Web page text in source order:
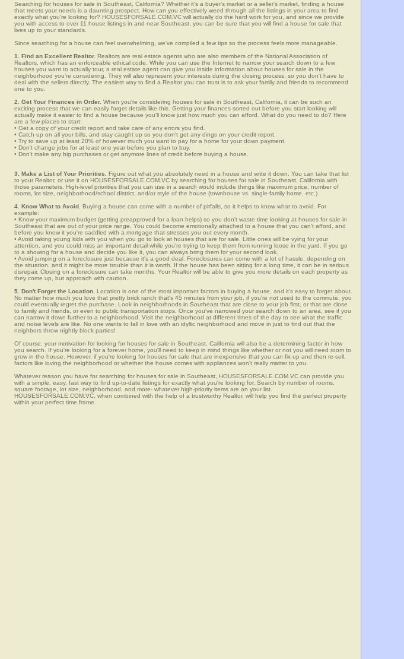
Searching for houses for sale in Southeast, California? Whether it's a buyer's market or a seller's market, finding a house
that meets your needs is a daunting prospect. How can you effectively weed through all the listings in your area to find
exactly what you're looking for? HOUSESFORSALE.COM.VC will actually do the hard work for you, and since we provide
you with access to over 11 house listings in and near Southeast, you can be sure that you will find a house for sale that
lives up to your standards.
Since searching for a house can feel overwhelming, we've compiled a few tips so the process feels more manageable.
1. Find an Excellent Realtor. Realtors are real estate agents who are also members of the National Association of
Realtors, which has an enforceable ethical code. While you can use the Internet to narrow your search down to a few
houses you want to actually tour, a real estate agent can give you inside information about houses for sale in the
neighborhood you're considering. They will also represent your interests during the closing process, so you don't have to
deal with the sellers directly. The easiest way to find a Realtor you can trust is to ask your family and friends to recommend
one to you.
2. Get Your Finances in Order. When you're considering houses for sale in Southeast, California, it can be such an
exciting process that we can easily forget details like this. Getting your finances sorted out before you start looking will
actually make it easier to find a house because you'll know just how much you can afford. What do you need to do? Here
are a few places to start:
• Get a copy of your credit report and take care of any errors you find.
• Catch up on all your bills, and stay caught up so you don't get any dings on your credit report.
• Try to save up at least 20% of however much you want to pay for a home for your down payment.
• Don't change jobs for at least one year before you plan to buy.
• Don't make any big purchases or get anymore lines of credit before buying a house.
3. Make a List of Your Priorities. Figure out what you absolutely need in a house and write it down. You can take that list
to your Realtor, or use it on HOUSESFORSALE.COM.VC by searching for houses for sale in Southeast, California with
those parameters. High-level priorities that you can use in a search would include things like maximum price, number of
rooms, lot size, neighborhood/school district, and/or style of the house (townhouse vs. single-family home, etc.).
4. Know What to Avoid. Buying a house can come with a number of pitfalls, so it helps to know what to avoid. For
example:
• Know your maximum budget (getting preapproved for a loan helps) so you don't waste time looking at houses for sale in
Southeast that are out of your price range. You could become emotionally attached to a house that you can't afford, and
before you know it you're saddled with a mortgage that stresses you out every month.
• Avoid taking young kids with you when you go to look at houses that are for sale. Little ones will be vying for your
attention, and you could miss an important detail while you're trying to keep them from running loose in the yard. If you go
to a showing for a house and decide you like it, you can always bring them for your second look.
• Avoid jumping on a foreclosure just because it's a good deal. Foreclosures can come with a lot of hassle, depending on
the situation, and it might be more trouble than it is worth. If the house has been sitting for a long time, it can be in serious
disrepair. Closing on a foreclosure can take months. Your Realtor will be able to give you more details on each property as
they come up, but approach with caution.
5. Don't Forget the Location. Location is one of the most important factors in buying a house, and it's easy to forget about.
No matter how much you love that pretty brick ranch that's 45 minutes from your job, if you're not used to the commute, you
could eventually regret the purchase. Look in neighborhoods in Southeast that are close to your job first, or that are close
to family and friends, or even to public transportation stops. Once you've narrowed your search down to an area, see if you
can narrow it down further to a neighborhood. Visit the neighborhood at different times of the day to see what the traffic
and noise levels are like. No one wants to fall in love with an idyllic neighborhood and move in just to find out that the
neighbors throw nightly block parties!
Of course, your motivation for looking for houses for sale in Southeast, California will also be a determining factor in how
you search. If you're looking for a forever home, you'll need to keep in mind things like whether or not you will need room to
grow in the house. However, if you're looking for houses for sale that are inexpensive that you can fix up and then re-sell,
factors like loving the neighborhood or whether the house comes with appliances won't really matter to you.
Whatever reason you have for searching for houses for sale in Southeast, HOUSESFORSALE.COM.VC can provide you
with a simple, easy, fast way to find up-to-date listings for exactly what you're looking for. Search by number of rooms,
square footage, lot size, neighborhood, and more- whatever high-priority items are on your list.
HOUSESFORSALE.COM.VC, when combined with the help of a trustworthy Realtor, will help you find the perfect property
within your perfect time frame.